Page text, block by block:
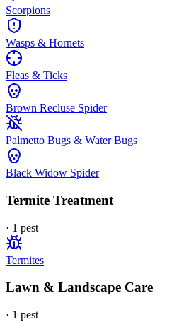
Scorpions
Wasps & Hornets
Fleas & Ticks
Brown Recluse Spider
Palmetto Bugs & Water Bugs
Black Widow Spider
Termite Treatment
· 1 pest
Termites
Lawn & Landscape Care
· 1 pest